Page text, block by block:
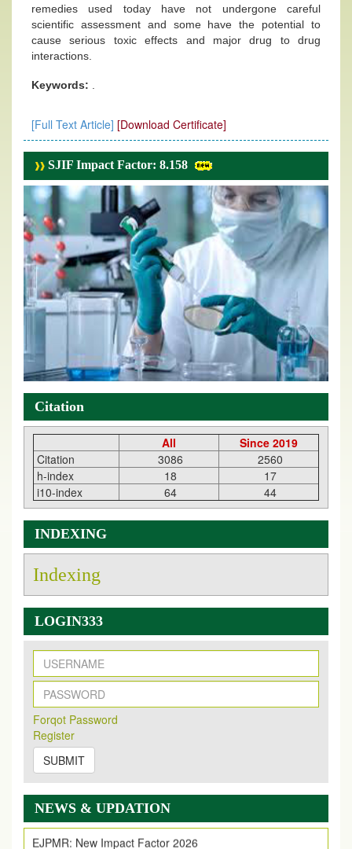
remedies used today have not undergone careful
scientific assessment and some have the potential to
cause serious toxic effects and major drug to drug
interactions.
Keywords:
[Full Text Article] [Download Certificate]
SJIF Impact Factor: 8.158
Citation
All
Since 2019
Citation
3086
2560
h-index
18
17
i10-index
64 44
INDEXING
Indexing
LOGIN333
Forqot Password
Register
SUBMIT
NEWS & UPDATION
New Issue Published
Its Our pleasure to inform you that, EJPMR 1 August
2026 Issue has been Published,
onhttps://www.ejpmr.com/issue
EJPMR: AUGUST ISSUE PUBLISHED
AUGUST 2026issue has been successfully launched
on1AUGUST2026.
EJPMR: New Impact Factor 2026
EJPMR Impact Factor has been Increased